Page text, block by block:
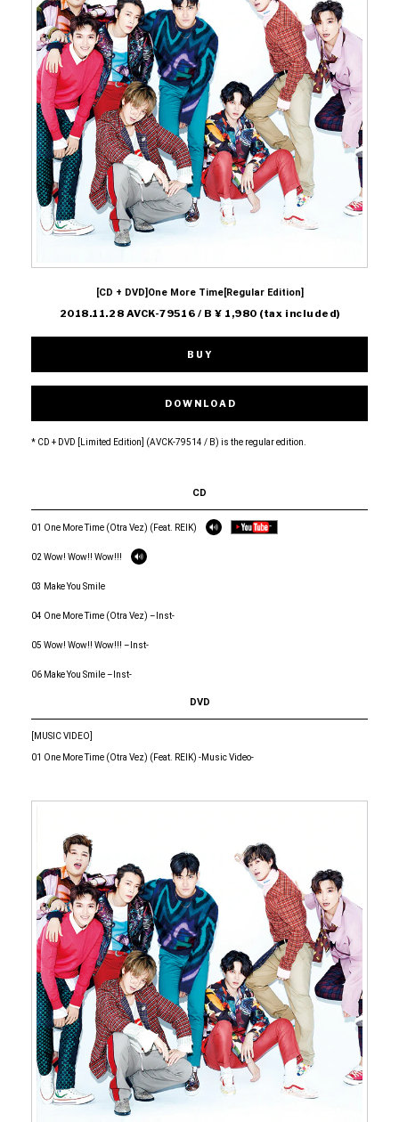
[CD + DVD]One More Time[Regular Edition]
2018.11.28 AVCK-79516 / B ¥ 1,980 (tax included)
BUY
DOWNLOAD
* CD + DVD [Limited Edition] (AVCK-79514 / B) is the regular edition.
CD
01 One More Time (Otra Vez) (Feat. REIK)
02 Wow! Wow!! Wow!!!
03 Make You Smile
04 One More Time (Otra Vez) –Inst-
05 Wow! Wow!! Wow!!! –Inst-
06 Make You Smile –Inst-
DVD
[MUSIC VIDEO]
01 One More Time (Otra Vez) (Feat. REIK) -Music Video-